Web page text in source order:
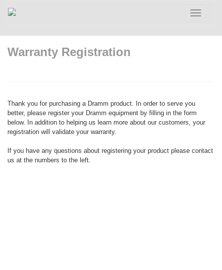
Toggle
Warranty Registration
Thank you for purchasing a Dramm product. In order to serve you
better, please register your Dramm equipment by filling in the form
below. In addition to helping us learn more about our customers, your
registration will validate your warranty.
If you have any questions about registering your product please contact
us at the numbers to the left.